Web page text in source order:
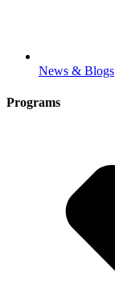
News & Blogs
Programs